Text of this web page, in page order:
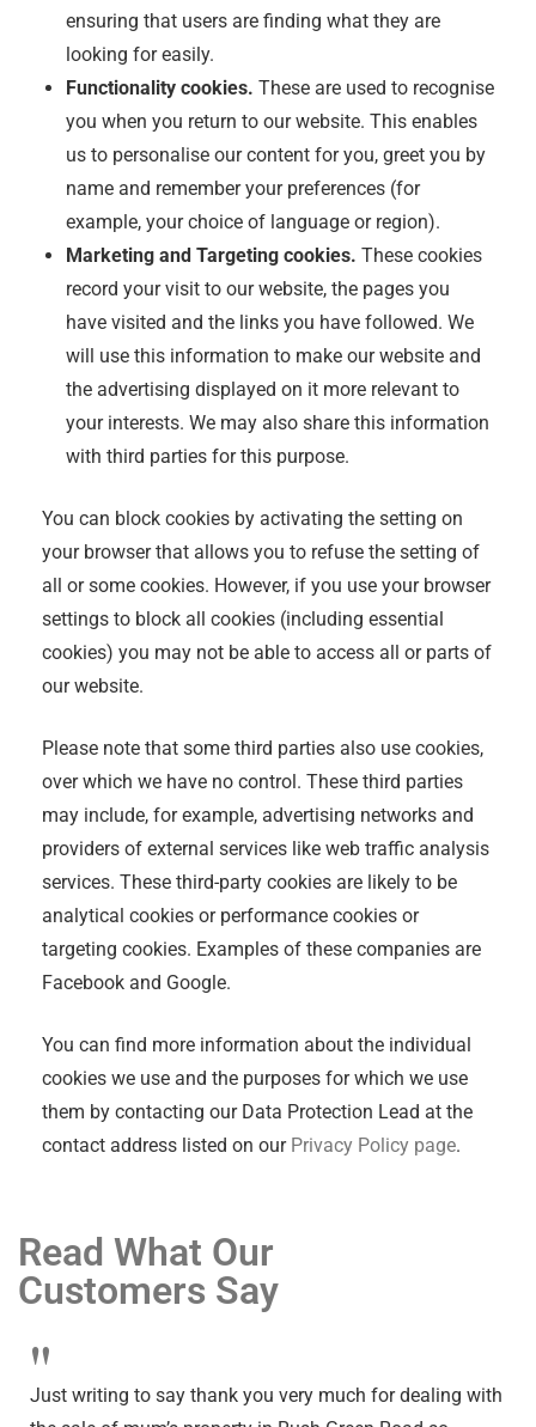
ensuring that users are finding what they are
looking for easily.
Functionality cookies. These are used to recognise
you when you return to our website. This enables
us to personalise our content for you, greet you by
name and remember your preferences (for
example, your choice of language or region).
Marketing and Targeting cookies. These cookies
record your visit to our website, the pages you
have visited and the links you have followed. We
will use this information to make our website and
the advertising displayed on it more relevant to
your interests. We may also share this information
with third parties for this purpose.
You can block cookies by activating the setting on
your browser that allows you to refuse the setting of
all or some cookies. However, if you use your browser
settings to block all cookies (including essential
cookies) you may not be able to access all or parts of
our website.
Please note that some third parties also use cookies,
over which we have no control. These third parties
may include, for example, advertising networks and
providers of external services like web traffic analysis
services. These third-party cookies are likely to be
analytical cookies or performance cookies or
targeting cookies. Examples of these companies are
Facebook and Google.
You can find more information about the individual
cookies we use and the purposes for which we use
them by contacting our Data Protection Lead at the
contact address listed on our Privacy Policy page.
Read What Our
Customers Say
"
Just writing to say thank you very much for dealing with